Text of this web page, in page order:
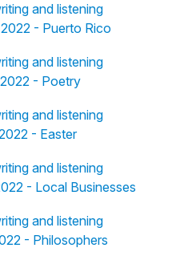
and listening
- Puerto Rico
and listening
- Poetry
and listening
- Easter
and listening
- Local Businesses
and listening
- Philosophers